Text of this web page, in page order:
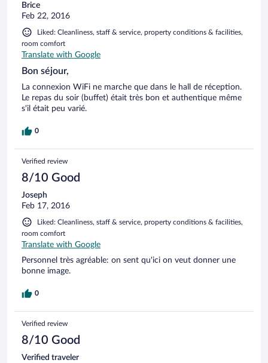
Brice
Feb 22, 2016
Liked: Cleanliness, staff & service, property conditions & facilities,
room comfort
Translate with Google
Bon séjour,
La connexion WiFi ne marche que dans le hall de réception.
Le repas du soir (buffet) était très bon et authentique même
s'il était peu varié.
0
Verified review
8/10 Good
Joseph
Feb 17, 2016
Liked: Cleanliness, staff & service, property conditions & facilities,
room comfort
Translate with Google
Personnel très agréable: on sent qu'ici on veut donner une
bonne image.
0
Verified review
8/10 Good
Verified traveler